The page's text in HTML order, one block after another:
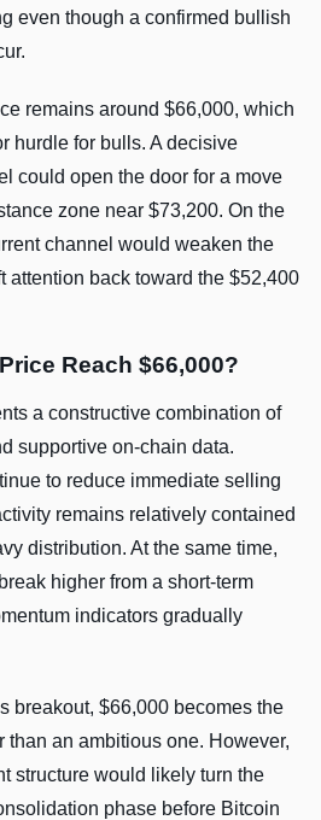
even though a confirmed bullish
remains around $66,000, which
hurdle for bulls. A decisive
could open the door for a move
zone near $73,200. On the
channel would weaken the
attention back toward the $52,400
Reach $66,000?
a constructive combination of
supportive on-chain data.
to reduce immediate selling
remains relatively contained
distribution. At the same time,
higher from a short-term
indicators gradually
breakout, $66,000 becomes the
than an ambitious one. However,
structure would likely turn the
phase before Bitcoin